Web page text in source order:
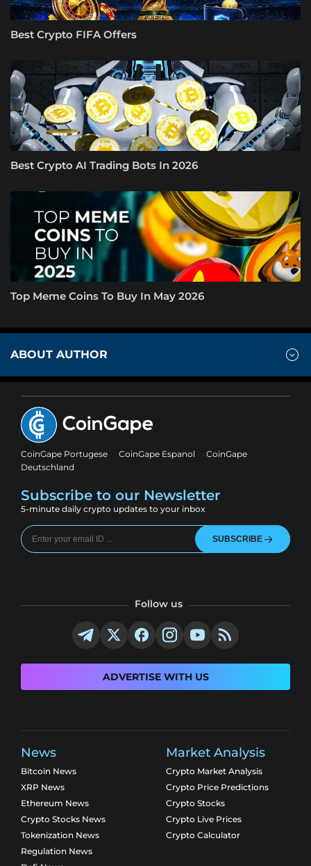
Best Crypto FIFA Offers
Best Crypto AI Trading Bots In 2026
Top Meme Coins To Buy In May 2026
ABOUT AUTHOR
CoinGape Portugese CoinGape Espanol
CoinGape
Deutschland
Subscribe to our Newsletter
5-minute daily crypto updates to your inbox
SUBSCRIBE
Follow us
ADVERTISE WITH US
News
Bitcoin News
XRP News
Ethereum News
Crypto Stocks News
Tokenization News
Regulation News
Market Analysis
Crypto Market Analysis
Crypto Price Predictions
Crypto Stocks
Crypto Live Prices
Crypto Calculator